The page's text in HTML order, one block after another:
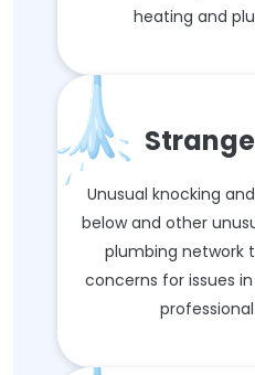
heating and
Unusual knocking
below and other
plumbing network
concerns for issues